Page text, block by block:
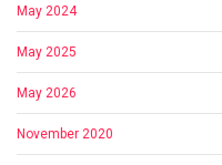
May 2024
May 2025
May 2026
November 2020